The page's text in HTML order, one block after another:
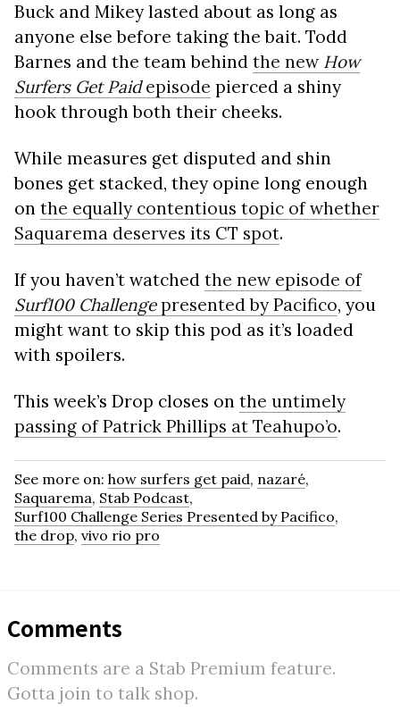
Buck and Mikey lasted about as long as
anyone else before taking the bait. Todd
Barnes and the team behind the new How
Surfers Get Paidepisode pierced a shiny
hook through both their cheeks.
While measures get disputed and shin
bones get stacked, they opine long enough
on the equally contentious topic of whether
Saquarema deserves its CT spot.
If you haven’t watched the new episode of
Surf100 Challengepresented by Pacifico, you
might want to skip this pod as it’s loaded
with spoilers.
This week’s Drop closes on the untimely
passing of Patrick Phillips at Teahupo’o.
See more on: how surfers get paid, nazaré,
Saquarema, Stab Podcast,
Surf100 Challenge Series Presented by Pacifico,
the drop, vivo rio pro
Comments
Comments are a Stab Premium feature.
Gotta join to talk shop.